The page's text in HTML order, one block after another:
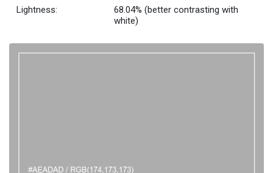
Lightness:
68.04% (better contrasting with
white)